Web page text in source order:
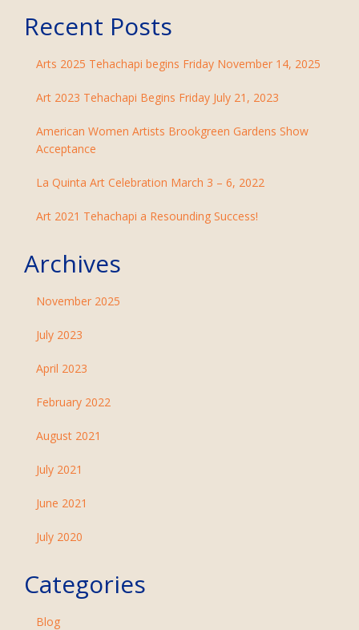
Recent Posts
Arts 2025 Tehachapi begins Friday November 14, 2025
Art 2023 Tehachapi Begins Friday July 21, 2023
American Women Artists Brookgreen Gardens Show
Acceptance
La Quinta Art Celebration March 3 – 6, 2022
Art 2021 Tehachapi a Resounding Success!
Archives
November 2025
July 2023
April 2023
February 2022
August 2021
July 2021
June 2021
July 2020
Categories
Blog